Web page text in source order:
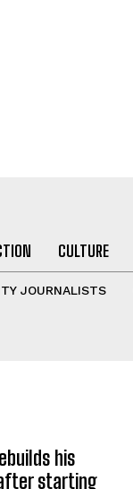
CULTURE
JOURNALISTS
his
starting